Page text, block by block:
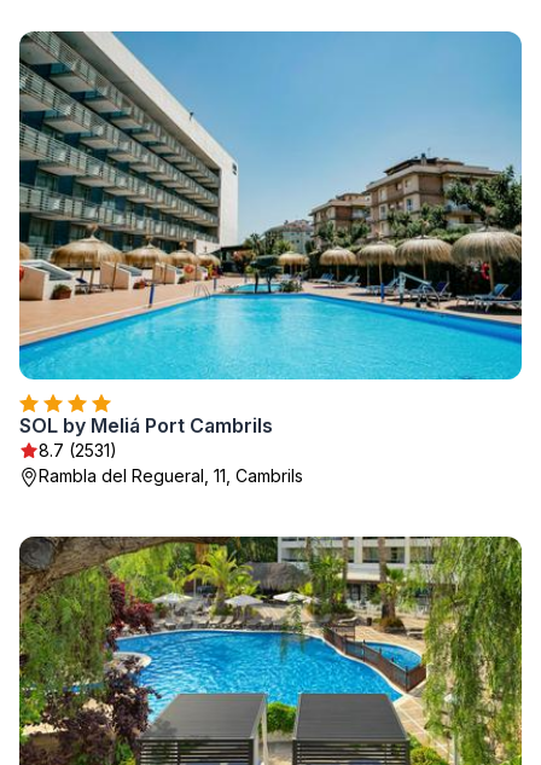
SOL by Meliá Port Cambrils
8.7 (2531)
Rambla del Regueral, 11, Cambrils